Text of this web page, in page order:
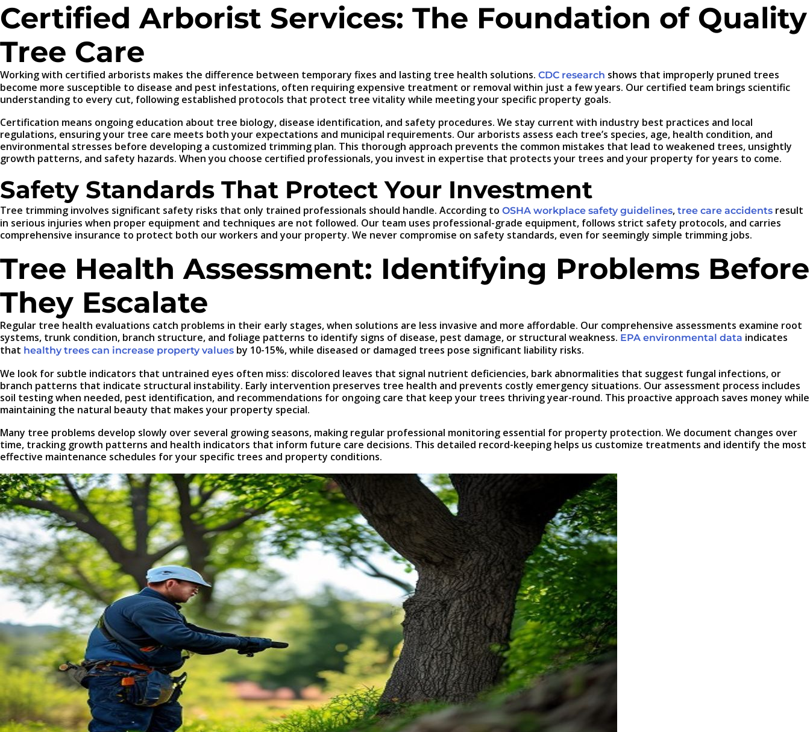
Certified Arborist Services: The Foundation of Quality
Tree Care
Working with certified arborists makes the difference between temporary fixes and lasting tree health solutions. CDC research shows that improperly pruned trees
become more susceptible to disease and pest infestations, often requiring expensive treatment or removal within just a few years. Our certified team brings scientific
understanding to every cut, following established protocols that protect tree vitality while meeting your specific property goals.
Certification means ongoing education about tree biology, disease identification, and safety procedures. We stay current with industry best practices and local
regulations, ensuring your tree care meets both your expectations and municipal requirements. Our arborists assess each tree’s species, age, health condition, and
environmental stresses before developing a customized trimming plan. This thorough approach prevents the common mistakes that lead to weakened trees, unsightly
growth patterns, and safety hazards. When you choose certified professionals, you invest in expertise that protects your trees and your property for years to come.
Safety Standards That Protect Your Investment
Tree trimming involves significant safety risks that only trained professionals should handle. According to OSHA workplace safety guidelines, tree care accidents result
in serious injuries when proper equipment and techniques are not followed. Our team uses professional-grade equipment, follows strict safety protocols, and carries
comprehensive insurance to protect both our workers and your property. We never compromise on safety standards, even for seemingly simple trimming jobs.
Tree Health Assessment: Identifying Problems Before
They Escalate
Regular tree health evaluations catch problems in their early stages, when solutions are less invasive and more affordable. Our comprehensive assessments examine root
systems, trunk condition, branch structure, and foliage patterns to identify signs of disease, pest damage, or structural weakness. EPA environmental data indicates
that healthy trees can increase property values by 10-15%, while diseased or damaged trees pose significant liability risks.
We look for subtle indicators that untrained eyes often miss: discolored leaves that signal nutrient deficiencies, bark abnormalities that suggest fungal infections, or
branch patterns that indicate structural instability. Early intervention preserves tree health and prevents costly emergency situations. Our assessment process includes
soil testing when needed, pest identification, and recommendations for ongoing care that keep your trees thriving year-round. This proactive approach saves money while
maintaining the natural beauty that makes your property special.
Many tree problems develop slowly over several growing seasons, making regular professional monitoring essential for property protection. We document changes over
time, tracking growth patterns and health indicators that inform future care decisions. This detailed record-keeping helps us customize treatments and identify the most
effective maintenance schedules for your specific trees and property conditions.